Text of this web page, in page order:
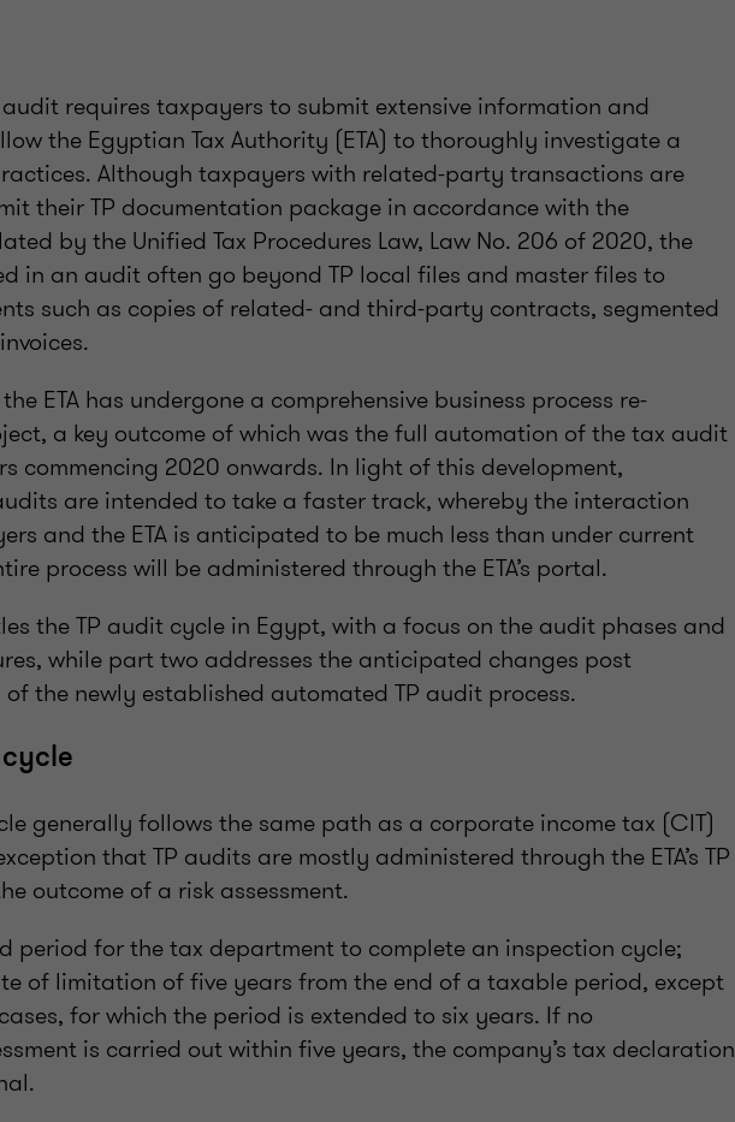
requires taxpayers to submit extensive information and
the Egyptian Tax Authority (ETA) to thoroughly investigate a
Although taxpayers with related-party transactions are
their TP documentation package in accordance with the
by the Unified Tax Procedures Law, Law No. 206 of 2020, the
in an audit often go beyond TP local files and master files to
such as copies of related- and third-party contracts, segmented
ETA has undergone a comprehensive business process re-
a key outcome of which was the full automation of the tax audit
commencing 2020 onwards. In light of this development,
are intended to take a faster track, whereby the interaction
and the ETA is anticipated to be much less than under current
process will be administered through the ETA’s portal.
the TP audit cycle in Egypt, with a focus on the audit phases and
while part two addresses the anticipated changes post
the newly established automated TP audit process.
generally follows the same path as a corporate income tax (CIT)
that TP audits are mostly administered through the ETA’s TP
outcome of a risk assessment.
period for the tax department to complete an inspection cycle;
of limitation of five years from the end of a taxable period, except
for which the period is extended to six years. If no
is carried out within five years, the company’s tax declaration